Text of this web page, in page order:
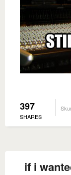
397
SHARES
if i